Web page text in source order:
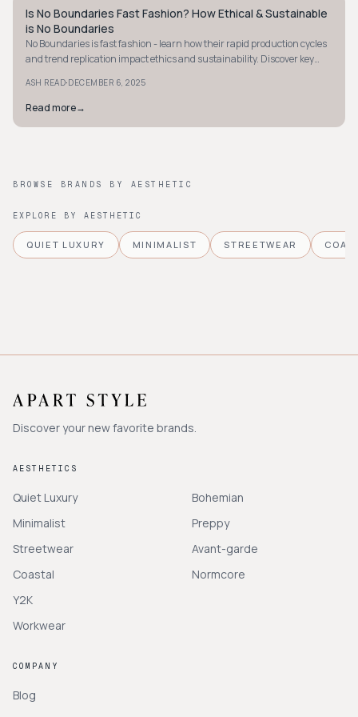
STYLE GUIDE
Is No Boundaries Fast Fashion? How Ethical & Sustainable
is No Boundaries
No Boundaries is fast fashion - learn how their rapid production cycles
and trend replication impact ethics and sustainability. Discover key
ASH READ·DECEMBER 6, 2025
Read more→
BROWSE BRANDS BY AESTHETIC
EXPLORE BY AESTHETIC
QUIET LUXURY MINIMALIST STREETWEAR
Discover your new favorite brands.
AESTHETICS
Quiet Luxury
Minimalist
Streetwear
Coastal
Y2K
Workwear
Bohemian
Preppy
Avant-garde
Normcore
COMPANY
Blog